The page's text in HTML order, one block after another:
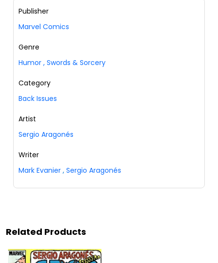
Publisher
Marvel Comics
Genre
Humor , Swords & Sorcery
Category
Back Issues
Artist
Sergio Aragonés
Writer
Mark Evanier , Sergio Aragonés
Related Products